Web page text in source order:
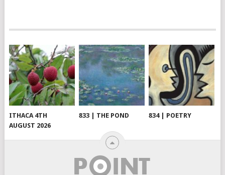
ITHACA 4TH
AUGUST 2026
833 | THE POND 834 | POETRY